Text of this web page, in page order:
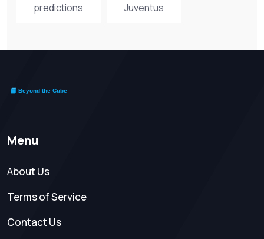
predictions Juventus
Menu
About Us
Terms of Service
Contact Us